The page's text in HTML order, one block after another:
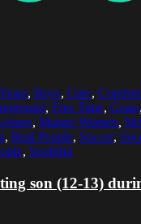
, Boys, Care,
, Free Time, Grass,
, Mature Women,
, Real People, Soccer,
, Youthful
son (12-13)